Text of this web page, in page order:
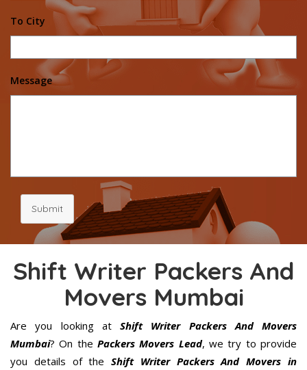
To City
Message
Submit
Shift Writer Packers And
Movers Mumbai
Are you looking atShift Writer Packers And Movers
Mumbai? On the Packers Movers Lead, we try to provide
you details of theShift Writer Packers And Movers in